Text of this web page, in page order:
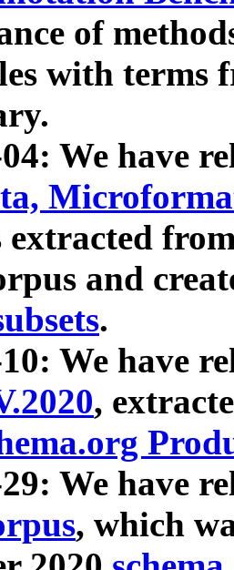
of
with terms
We have
extracted
and
.
We have
,
We have
, which